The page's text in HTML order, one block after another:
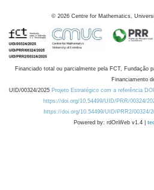
© 2026 Centre for Mathematics,
Financiado total ou parcialmente pela FCT, Fundação
Financiamento
UID/00324/2025 Projeto Estratégico com a referência
https://doi.org/10.54499/UID/PRR/00324/
https://doi.org/10.54499/UID/PRR2/00324/
Powered by: rdOnWeb v1.4 |